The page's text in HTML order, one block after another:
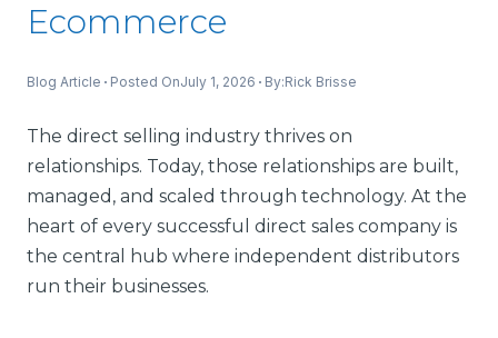
Ecommerce
Blog Article Posted OnJuly 1, 2026 By:Rick Brisse
The direct selling industry thrives on
relationships. Today, those relationships are built,
managed, and scaled through technology. At the
heart of every successful direct sales company is
the central hub where independent distributors
run their businesses.